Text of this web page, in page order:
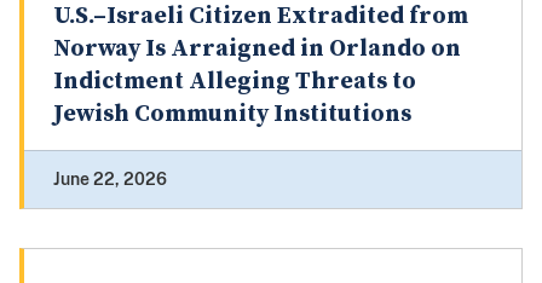
U.S.–Israeli Citizen Extradited from
Norway Is Arraigned in Orlando on
Indictment Alleging Threats to
Jewish Community Institutions
June 22, 2026